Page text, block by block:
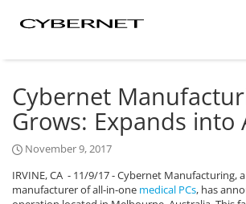
content
section
Manufacturing
Cybernet
Grows: Expands into
November 9, 2017
IRVINE, CA - 11/9/17 - Cybernet Manufacturing,
manufacturer of all-in-one medical PCs, has